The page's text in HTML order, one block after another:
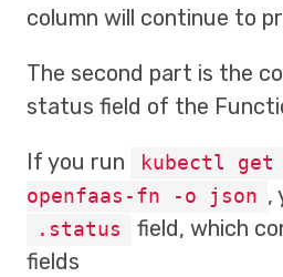
column will continue to
The second part is the
status field of the
If you run
kubectl
openfaas-fn -o json ,
.status
field, which
fields